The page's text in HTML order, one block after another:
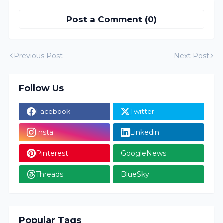
Post a Comment (0)
Previous Post Next Post
Follow Us
Facebook Twitter
Insta Linkedin
Pinterest GoogleNews
Threads BlueSky
Popular Tags